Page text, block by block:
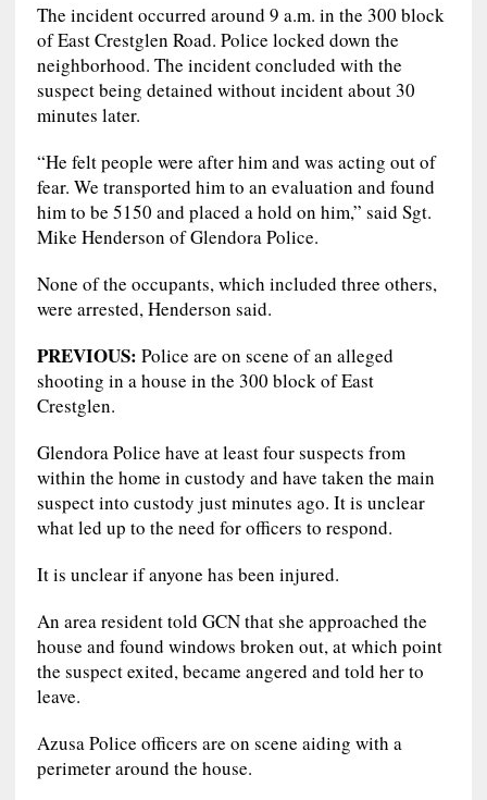
The incident occurred around 9 a.m. in the 300 block
of East Crestglen Road. Police locked down the
neighborhood. The incident concluded with the
suspect being detained without incident about 30
minutes later.
“He felt people were after him and was acting out of
fear. We transported him to an evaluation and found
him to be 5150 and placed a hold on him,” said Sgt.
Mike Henderson of Glendora Police.
None of the occupants, which included three others,
were arrested, Henderson said.
PREVIOUS: Police are on scene of an alleged
shooting in a house in the 300 block of East
Crestglen.
Glendora Police have at least four suspects from
within the home in custody and have taken the main
suspect into custody just minutes ago. It is unclear
what led up to the need for officers to respond.
It is unclear if anyone has been injured.
An area resident told GCN that she approached the
house and found windows broken out, at which point
the suspect exited, became angered and told her to
leave.
Azusa Police officers are on scene aiding with a
perimeter around the house.